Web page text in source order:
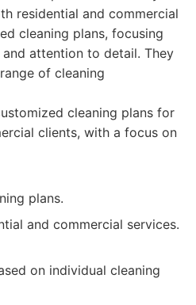
residential and commercial
cleaning plans, focusing
attention to detail. They
of cleaning
cleaning plans for
clients, with a focus on
plans.
and commercial services.
on individual cleaning